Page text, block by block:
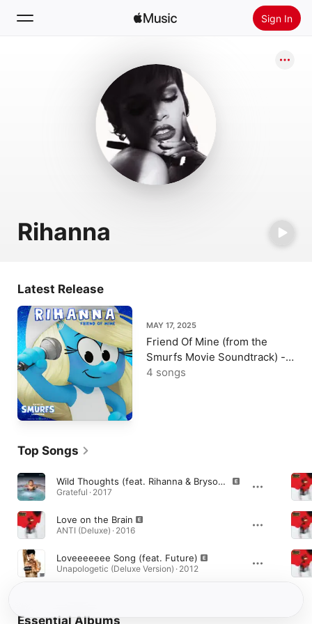
Sign In
Install Apple Music
Rihanna
Latest Release
MAY 17, 2025
Friend Of Mine (from the
Smurfs Movie Soundtrack) -
Single
4 songs
Top Songs
Wild Thoughts (feat. Rihanna & Bryson Tiller)
Grateful · 2017
Love on the Brain
ANTI (Deluxe) · 2016
Loveeeeeee Song (feat. Future)
Unapologetic (Deluxe Version) · 2012
Essential Albums